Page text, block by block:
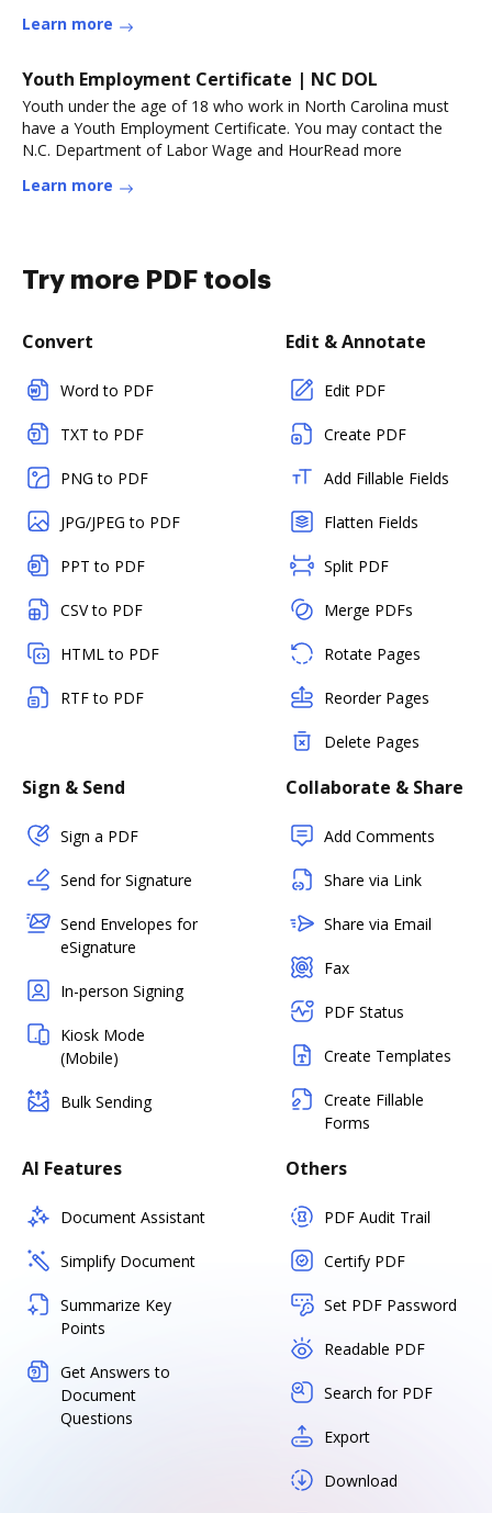
Learn more
Youth Employment Certificate | NC DOL
Youth under the age of 18 who work in North Carolina must
have a Youth Employment Certificate. You may contact the
N.C. Department of Labor Wage and HourRead more
Learn more
Try more PDF tools
Convert
Word to PDF
TXT to PDF
PNG to PDF
JPG/JPEG to PDF
PPT to PDF
CSV to PDF
HTML to PDF
RTF to PDF
Edit & Annotate
Edit PDF
Create PDF
Add Fillable Fields
Flatten Fields
Split PDF
Merge PDFs
Rotate Pages
Reorder Pages
Delete Pages
Sign & Send
Sign a PDF
Send for Signature
Send Envelopes for
eSignature
In-person Signing
Kiosk Mode
(Mobile)
Bulk Sending
Collaborate & Share
Add Comments
Share via Link
Share via Email
Fax
PDF Status
Create Templates
Create Fillable
Forms
AI Features
Document Assistant
Simplify Document
Summarize Key
Points
Get Answers to
Document
Questions
Others
PDF Audit Trail
Certify PDF
Set PDF Password
Readable PDF
Search for PDF
Export
Download